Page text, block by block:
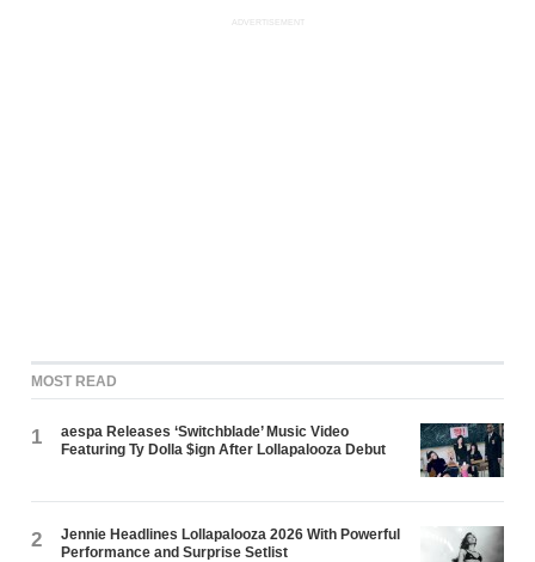
ADVERTISEMENT
MOST READ
1
aespa Releases ‘Switchblade’ Music Video
Featuring Ty Dolla $ign After Lollapalooza Debut
2
Jennie Headlines Lollapalooza 2026 With Powerful
Performance and Surprise Setlist